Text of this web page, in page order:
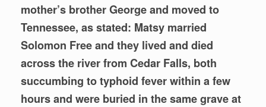
mother’s brother George and moved to
Tennessee, as stated: Matsy married
Solomon Free and they lived and died
across the river from Cedar Falls, both
succumbing to typhoid fever within a few
hours and were buried in the same grave at